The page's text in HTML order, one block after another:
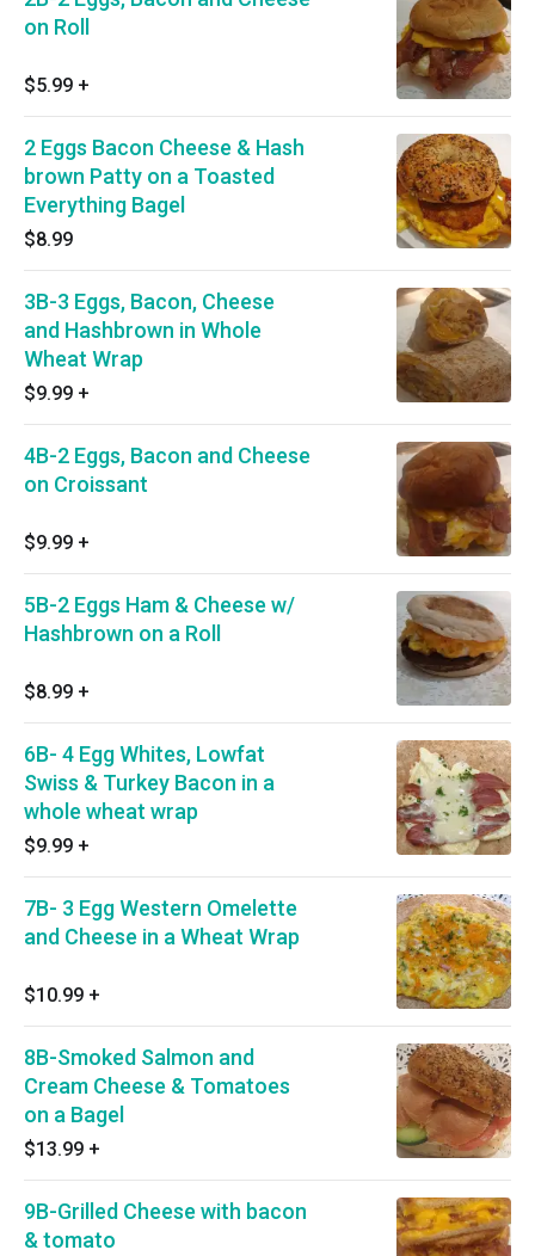
on Roll
$5.99 +
2 Eggs Bacon Cheese & Hash
brown Patty on a Toasted
Everything Bagel
$8.99
3B-3 Eggs, Bacon, Cheese
and Hashbrown in Whole
Wheat Wrap
$9.99 +
4B-2 Eggs, Bacon and Cheese
on Croissant
$9.99 +
5B-2 Eggs Ham & Cheese w/
Hashbrown on a Roll
$8.99 +
6B- 4 Egg Whites, Lowfat
Swiss & Turkey Bacon in a
whole wheat wrap
$9.99 +
7B- 3 Egg Western Omelette
and Cheese in a Wheat Wrap
$10.99 +
8B-Smoked Salmon and
Cream Cheese & Tomatoes
on a Bagel
$13.99 +
9B-Grilled Cheese with bacon
& tomato